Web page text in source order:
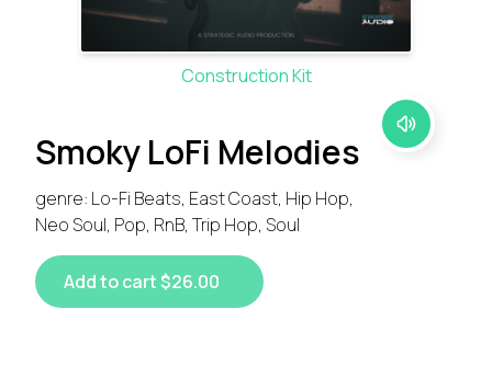
Construction Kit
Smoky LoFi Melodies
genre: Lo-Fi Beats, East Coast, Hip Hop,
Neo Soul, Pop, RnB, Trip Hop, Soul
Add to cart $26.00